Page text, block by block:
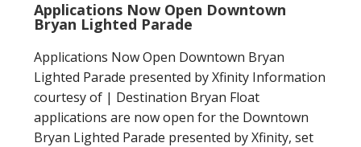
Applications Now Open Downtown
Bryan Lighted Parade
Applications Now Open Downtown Bryan
Lighted Parade presented by Xfinity Information
courtesy of | Destination Bryan Float
applications are now open for the Downtown
Bryan Lighted Parade presented by Xfinity, set